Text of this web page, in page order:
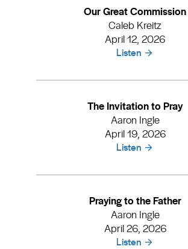
Our Great Commission
Caleb Kreitz
April 12, 2026
Listen
The Invitation to Pray
Aaron Ingle
April 19, 2026
Listen
Praying to the Father
Aaron Ingle
April 26, 2026
Listen